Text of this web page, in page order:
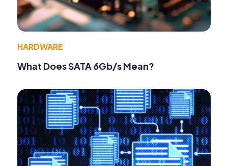
HARDWARE
What Does SATA 6Gb/s Mean?